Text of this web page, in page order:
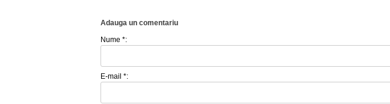
Adauga un comentariu
Nume *:
E-mail *: